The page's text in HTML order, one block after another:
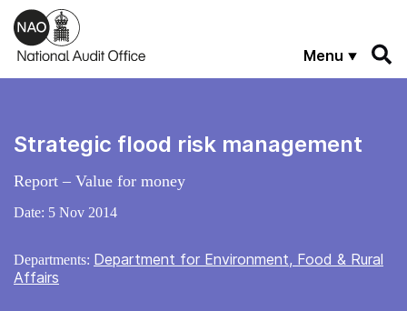
Skip to main content
Menu
Strategic flood risk management
Report – Value for money
Date: 5 Nov 2014
Departments: Department for Environment, Food & Rural
Affairs